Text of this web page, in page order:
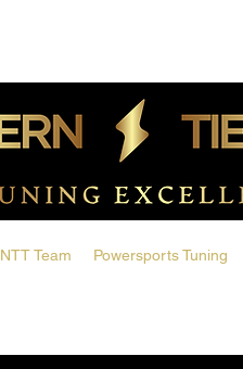
NTT Team Powersports Tuning